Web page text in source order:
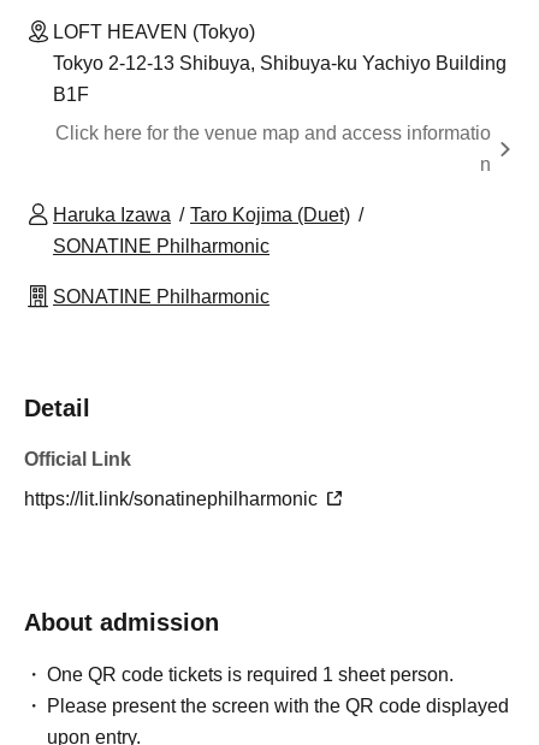
LOFT HEAVEN (Tokyo)
Tokyo 2-12-13 Shibuya, Shibuya-ku Yachiyo Building
B1F
Click here for the venue map and access informatio
n
Haruka Izawa
Taro Kojima (Duet)
SONATINE Philharmonic
SONATINE Philharmonic
Detail
Official Link
https://lit.link/sonatinephilharmonic
About admission
One QR code tickets is required 1 sheet person.
Please present the screen with the QR code displayed
upon entry.